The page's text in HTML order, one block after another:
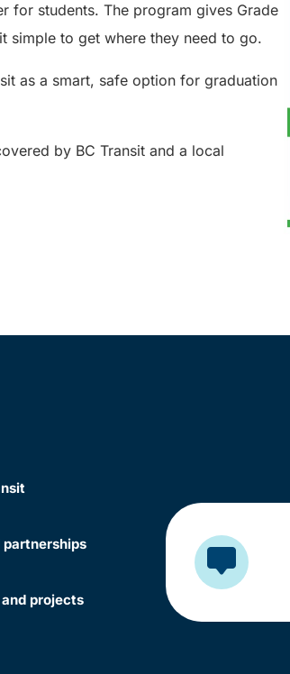
for students. The program gives Grade
simple to get where they need to go.
as a smart, safe option for graduation
by BC Transit and a local
partnerships
projects